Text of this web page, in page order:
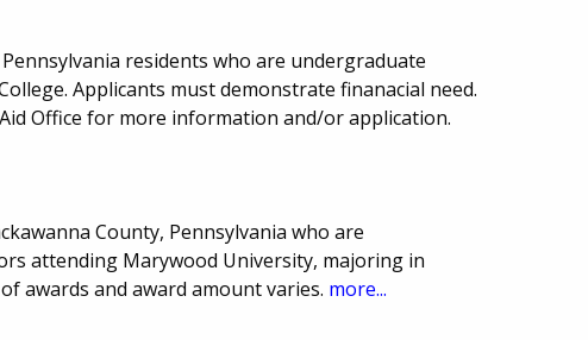
residents who are undergraduate
Applicants must demonstrate finanacial need.
Office for more information and/or application.
County, Pennsylvania who are
attending Marywood University, majoring in
awards and award amount varies. more...